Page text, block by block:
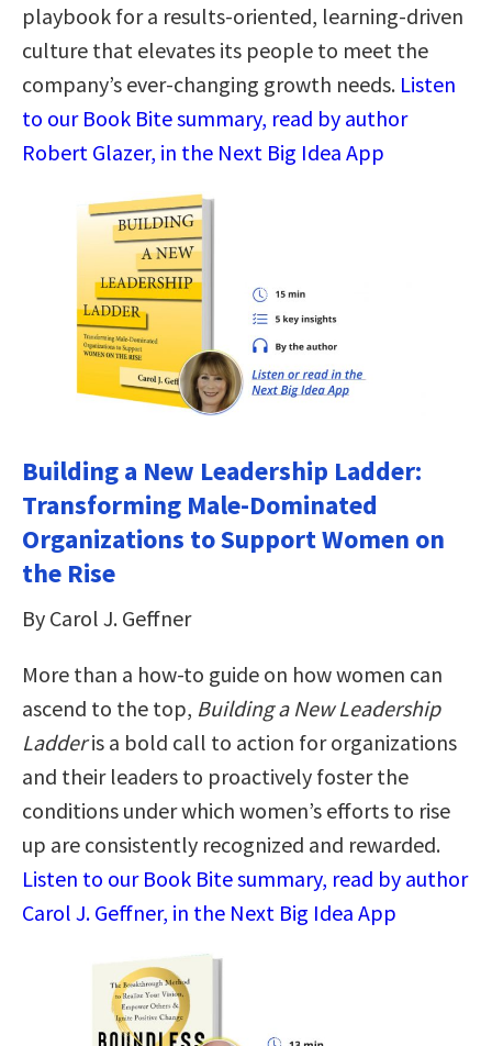
playbook for a results-oriented, learning-driven
culture that elevates its people to meet the
company’s ever-changing growth needs. Listen
to our Book Bite summary, read by author
Robert Glazer, in the Next Big Idea App
Building a New Leadership Ladder:
Transforming Male-Dominated
Organizations to Support Women on
the Rise
By Carol J. Geffner
More than a how-to guide on how women can
ascend to the top, Building a New Leadership
Ladderis a bold call to action for organizations
and their leaders to proactively foster the
conditions under which women’s efforts to rise
up are consistently recognized and rewarded.
Listen to our Book Bite summary, read by author
Carol J. Geffner, in the Next Big Idea App